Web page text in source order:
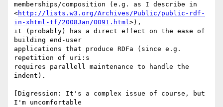
memberships/composition (e.g. as I describe in
<http://lists.w3.org/Archives/Public/public-rdf-
in-xhtml-tf/2008Jan/0091.html>),
it (probably) has a direct effect on the ease of
building end-user
applications that produce RDFa (since e.g.
repetition of uri:s
requires parallell maintenance to handle the
indent).
[Digression: It's a complex issue of course, but
I'm uncomfortable